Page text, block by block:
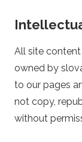
s
B
e
t
All site content
owned by
to our pages
not copy,
without